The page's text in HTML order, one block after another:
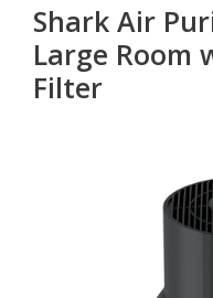
Shark Air
Large Room
Filter